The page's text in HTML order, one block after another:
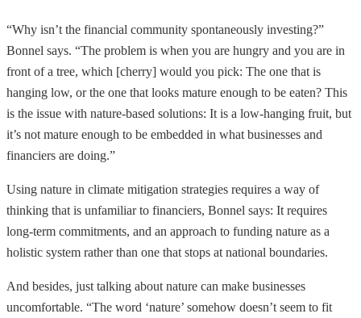
“Why isn’t the financial community spontaneously investing?”
Bonnel says. “The problem is when you are hungry and you are in
front of a tree, which [cherry] would you pick: The one that is
hanging low, or the one that looks mature enough to be eaten? This
is the issue with nature-based solutions: It is a low-hanging fruit, but
it’s not mature enough to be embedded in what businesses and
financiers are doing.”
Using nature in climate mitigation strategies requires a way of
thinking that is unfamiliar to financiers, Bonnel says: It requires
long-term commitments, and an approach to funding nature as a
holistic system rather than one that stops at national boundaries.
And besides, just talking about nature can make businesses
uncomfortable. “The word ‘nature’ somehow doesn’t seem to fit